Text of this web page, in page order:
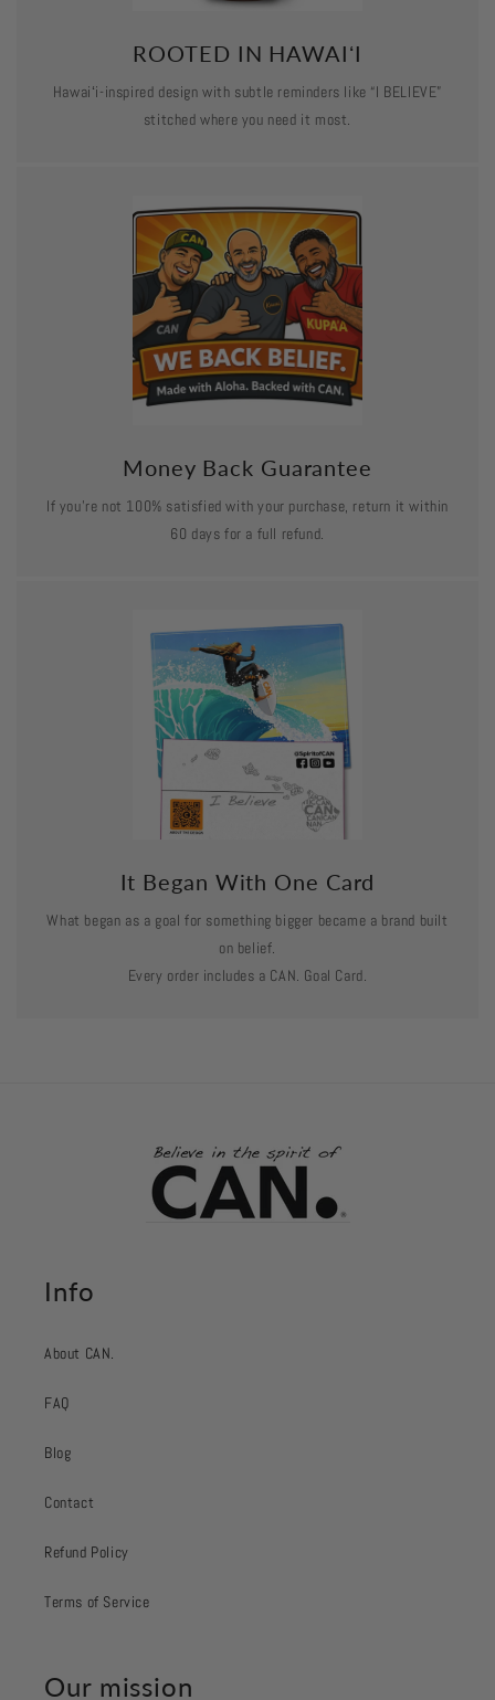
ROOTED IN HAWAIʻI
Hawaiʻi-inspired design with subtle reminders like “I BELIEVE”
stitched where you need it most.
Money Back Guarantee
If you’re not 100% satisfied with your purchase, return it within
60 days for a full refund.
It Began With One Card
What began as a goal for something bigger became a brand built
on belief.
Every order includes a CAN. Goal Card.
Info
About CAN.
FAQ
Blog
Contact
Refund Policy
Terms of Service
Our mission